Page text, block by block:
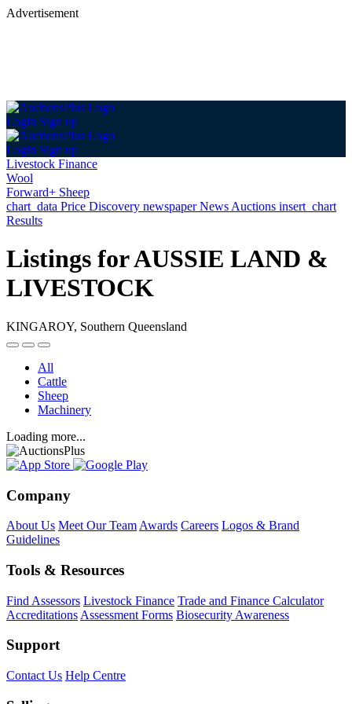
Advertisement
Login Sign up
Login Sign up
Livestock Finance
Wool
Forward+ Sheep
chart_data Price Discovery newspaperNews Auctions insert_chart
Results
Listings for AUSSIE LAND &
LIVESTOCK
KINGAROY, Southern Queensland
All
Cattle
Sheep
Machinery
Loading more...
Company
About Us Meet Our Team Awards Careers Logos & Brand
Guidelines
Tools & Resources
Find Assessors Livestock Finance Trade and Finance Calculator
Accreditations Assessment Forms Biosecurity Awareness
Support
Contact Us Help Centre